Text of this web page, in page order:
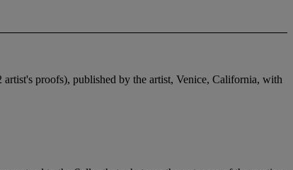
proofs), published by the artist, Venice, California, with